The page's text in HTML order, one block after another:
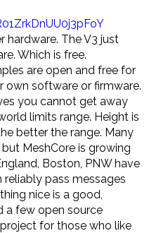
hardware. The V3 just
Which is free.
are open and free for
own software or firmware.
you cannot get away
limits range. Height is
better the range. Many
MeshCore is growing
Boston, PNW have
pass messages
nice is a good,
a few open source
for those who like